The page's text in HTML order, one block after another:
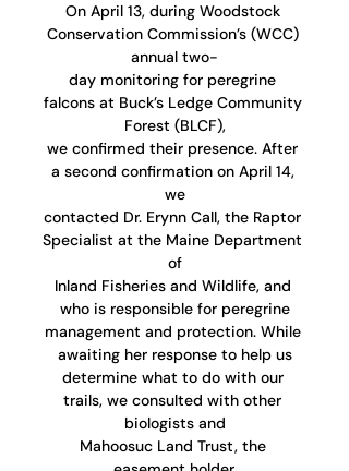
On April 13, during Woodstock
Conservation Commission’s (WCC)
annual two-
day monitoring for peregrine
falcons at Buck’s Ledge Community
Forest (BLCF),
we confirmed their presence. After
a second confirmation on April 14,
we
contacted Dr. Erynn Call, the Raptor
Specialist at the Maine Department
of
Inland Fisheries and Wildlife, and
who is responsible for peregrine
management and protection. While
awaiting her response to help us
determine what to do with our
trails, we consulted with other
biologists and
Mahoosuc Land Trust, the